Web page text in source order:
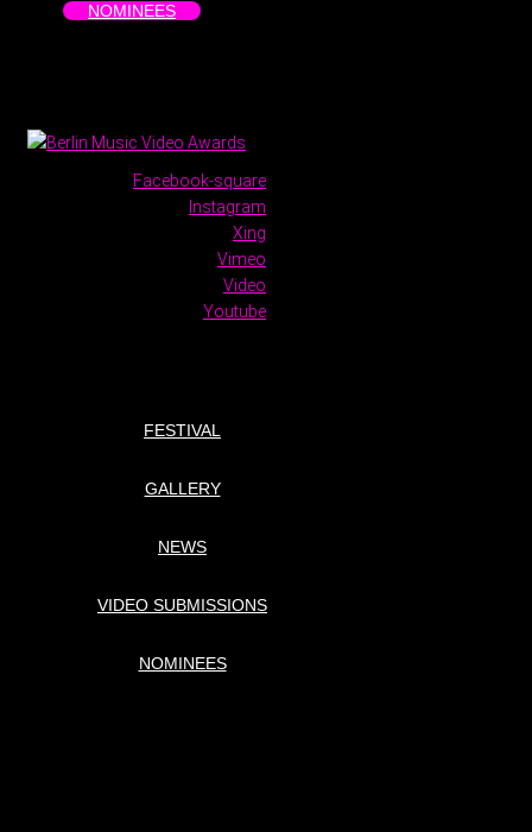
NOMINEES
Facebook-square
Instagram
Xing
Vimeo
Video
Youtube
FESTIVAL
GALLERY
NEWS
VIDEO SUBMISSIONS
NOMINEES